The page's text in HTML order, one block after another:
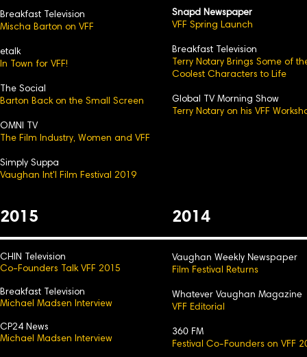
Breakfast Television
Mischa Barton on VFF
etalk
In Town for VFF!
The Social
Barton Back on the Small Screen
OMNI TV
The Film Industry, Women and VFF
Simply Suppa
Vaughan Int'l Film Festival 2019
Snapd Newspaper
VFF Spring Launch
Breakfast Television
Terry Notary Brings Some of
Coolest Characters to Life
Global TV Morning Show
Terry Notary on his VFF
2015 2014
CHIN Television
Co-Founders Talk VFF 2015
Breakfast Television
Michael Madsen Interview
CP24 News
Michael Madsen Interview
Vaughan Weekly Newspaper
Film Festival Returns
Whatever Vaughan Magazine
VFF Editorial
360 FM
Festival Co-Founders on VFF